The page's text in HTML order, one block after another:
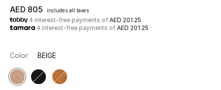
New In
View All
New Season
AED 805 includes all taxes
4 interest-free payments of AED 201.25
4 interest-free payments of AED 201.25
Color: BEIGE